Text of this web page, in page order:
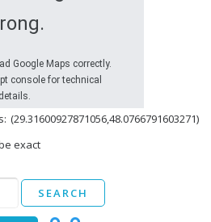
Google Maps correctly.
console for technical
details.
(29.31600927871056,48.0766791603271)
exact